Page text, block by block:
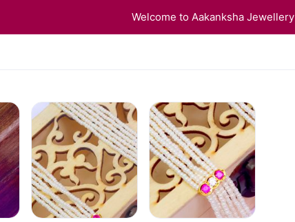
Welcome to Aakanksha Jewellery